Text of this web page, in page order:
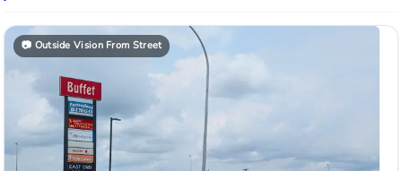
📷 Outside Vision From Street